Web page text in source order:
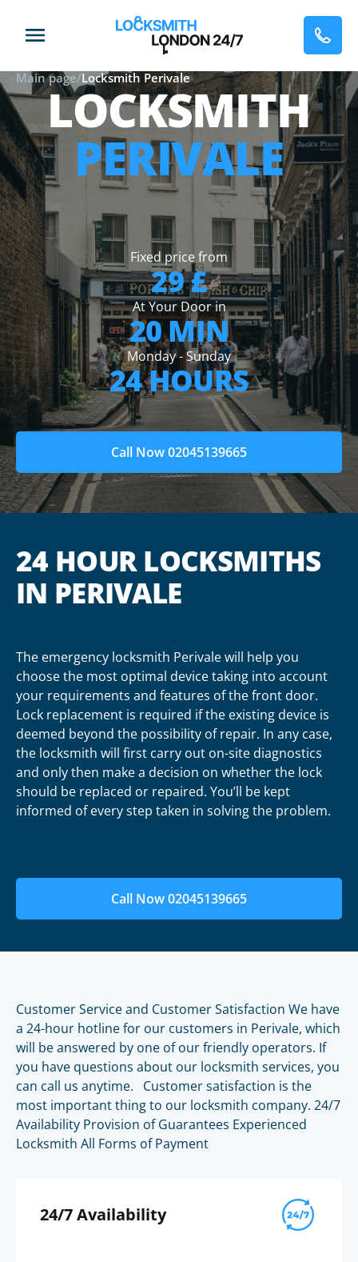
Main page/Locksmith Perivale
LOCKSMITH
PERIVALE
Fixed price from
29 £
At Your Door in
20 MIN
Monday - Sunday
24 HOURS
Call Now 02045139665
24 HOUR LOCKSMITHS
IN PERIVALE
The emergency locksmith Perivale will help you
choose the most optimal device taking into account
your requirements and features of the front door.
Lock replacement is required if the existing device is
deemed beyond the possibility of repair. In any case,
the locksmith will first carry out on-site diagnostics
and only then make a decision on whether the lock
should be replaced or repaired. You’ll be kept
informed of every step taken in solving the problem.
Call Now 02045139665
Customer Service and Customer Satisfaction We have
a 24-hour hotline for our customers in Perivale, which
will be answered by one of our friendly operators. If
you have questions about our locksmith services, you
can call us anytime. Customer satisfaction is the
most important thing to our locksmith company. 24/7
Availability Provision of Guarantees Experienced
Locksmith All Forms of Payment
24/7 Availability